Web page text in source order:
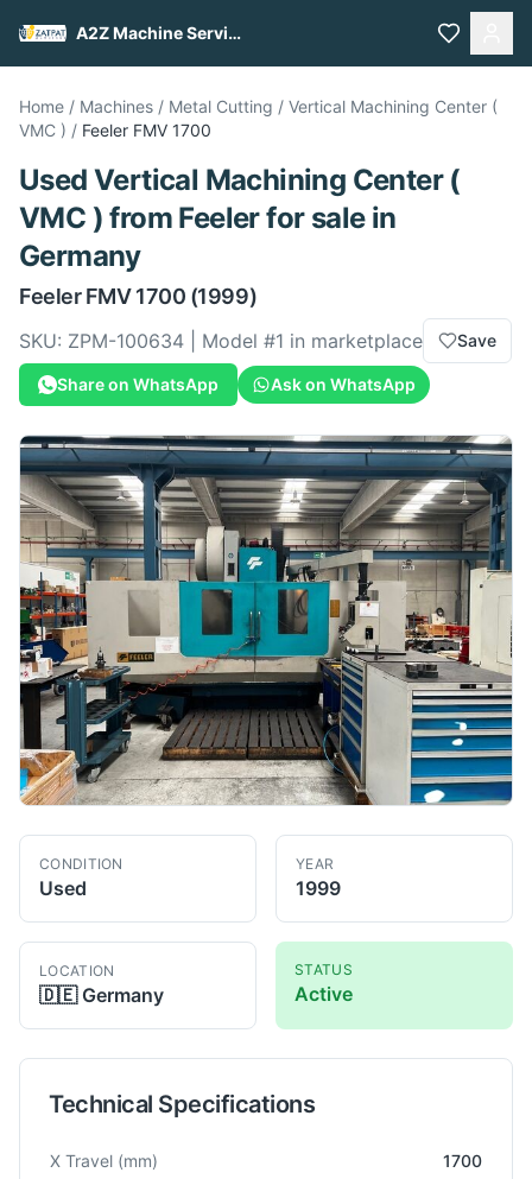
A2Z Machine Services
Home / Machines / Metal Cutting / Vertical Machining Center (
VMC ) / Feeler FMV 1700
Used Vertical Machining Center (
VMC ) from Feelerfor salein
Germany
Feeler FMV 1700 (1999)
SKU: ZPM-100634 | Model #1 in marketplace Save
Share on WhatsApp Ask on WhatsApp
CONDITION
Used
YEAR
1999
LOCATION
🇩🇪 Germany
STATUS
Active
Technical Specifications
Technical specifications for Vertical
X Travel (mm) 1700